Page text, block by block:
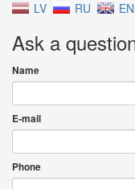
LV RU EN
Ask a
Name
E-mail
Phone